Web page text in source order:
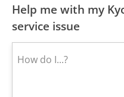
Help me with my
service issue